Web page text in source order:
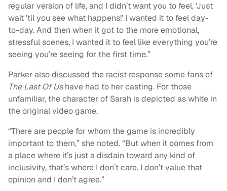
regular version of life, and I didn’t want you to feel, ‘Just
wait ’til you see what happens!’ I wanted it to feel day-
to-day. And then when it got to the more emotional,
stressful scenes, I wanted it to feel like everything you’re
seeing you’re seeing for the first time.”
Parker also discussed the racist response some fans of
The Last Of Ushave had to her casting. For those
unfamiliar, the character of Sarah is depicted as white in
the original video game.
“There are people for whom the game is incredibly
important to them,” she noted. “But when it comes from
a place where it’s just a disdain toward any kind of
inclusivity, that’s where I don’t care. I don’t value that
opinion and I don’t agree.”